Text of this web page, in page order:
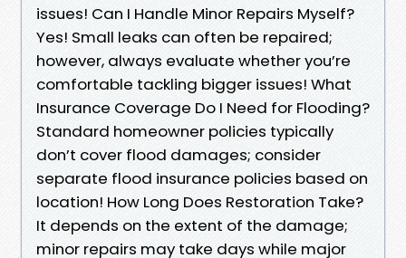
issues! Can I Handle Minor Repairs Myself?
Yes! Small leaks can often be repaired;
however, always evaluate whether you’re
comfortable tackling bigger issues! What
Insurance Coverage Do I Need for Flooding?
Standard homeowner policies typically
don’t cover flood damages; consider
separate flood insurance policies based on
location! How Long Does Restoration Take?
It depends on the extent of the damage;
minor repairs may take days while major